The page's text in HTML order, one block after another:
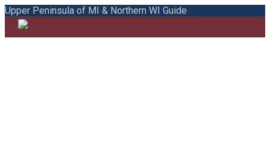
Upper Peninsula of MI & Northern WI Guide